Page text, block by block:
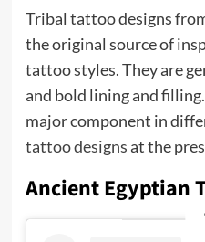
Tribal tattoo designs
the original source of
tattoo styles. They are
and bold lining and
major component in
tattoo designsat the
Ancient Egyptian